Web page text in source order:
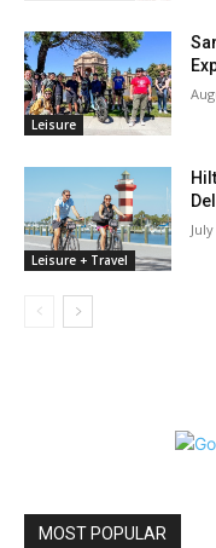
Leisure
Leisure + Travel
MOST POPULAR